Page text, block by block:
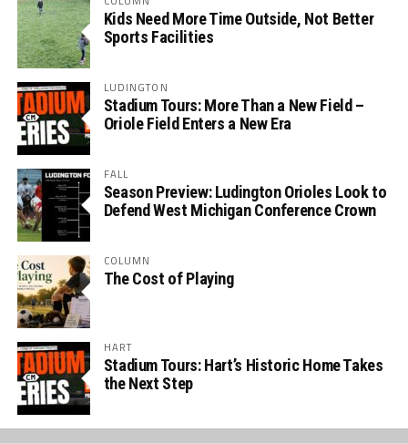
Kids Need More Time Outside, Not Better
Sports Facilities
LUDINGTON
Stadium Tours: More Than a New Field –
Oriole Field Enters a New Era
FALL
Season Preview: Ludington Orioles Look to
Defend West Michigan Conference Crown
COLUMN
The Cost of Playing
HART
Stadium Tours: Hart’s Historic Home Takes
the Next Step